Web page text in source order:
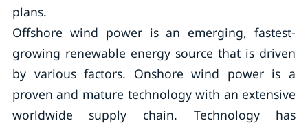
plans.
Offshore wind power is an emerging, fastest-
growing renewable energy source that is driven
by various factors. Onshore wind power is a
proven and mature technology with an extensive
worldwide supply chain. Technology has